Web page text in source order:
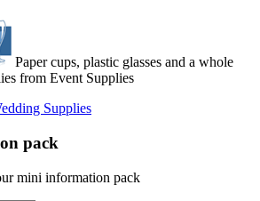
Paper cups, plastic glasses and a whole
from Event Supplies
Supplies
pack
mini information pack